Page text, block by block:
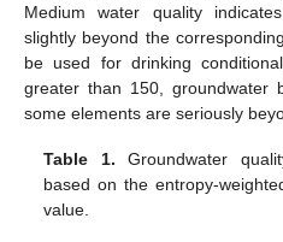
Medium water quality
slightly beyond the
be used for drinking
greater than 150, groundwater
some elements are seriously
Table 1. Groundwater
based on the entropy-
value.